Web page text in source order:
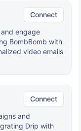
Connect
engage
BombBomb with
video emails
Connect
and
Drip with